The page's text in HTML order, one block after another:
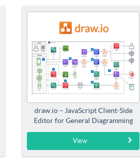
draw.io – JavaScript Client-Side
Editor for General Diagramming
View